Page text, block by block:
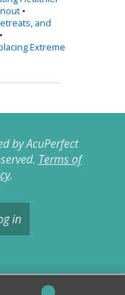
•
and
•
Extreme
by AcuPerfect
Terms of
.
in